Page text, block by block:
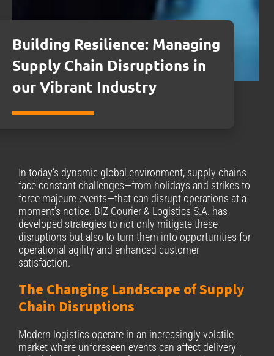
Building Resilience: Managing
Supply Chain Disruptions in
our Vibrant Industry
In today’s dynamic global environment, supply chains
face constant challenges—from holidays and strikes to
force majeure events—that can disrupt operations at a
moment’s notice. BIZ Courier & Logistics S.A. has
developed strategies to not only mitigate these
disruptions but also to turn them into opportunities for
operational agility and enhanced customer
satisfaction.
The Changing Landscape of Supply
Chain Disruptions
Modern logistics operate in an increasingly volatile
market where unforeseen events can affect delivery